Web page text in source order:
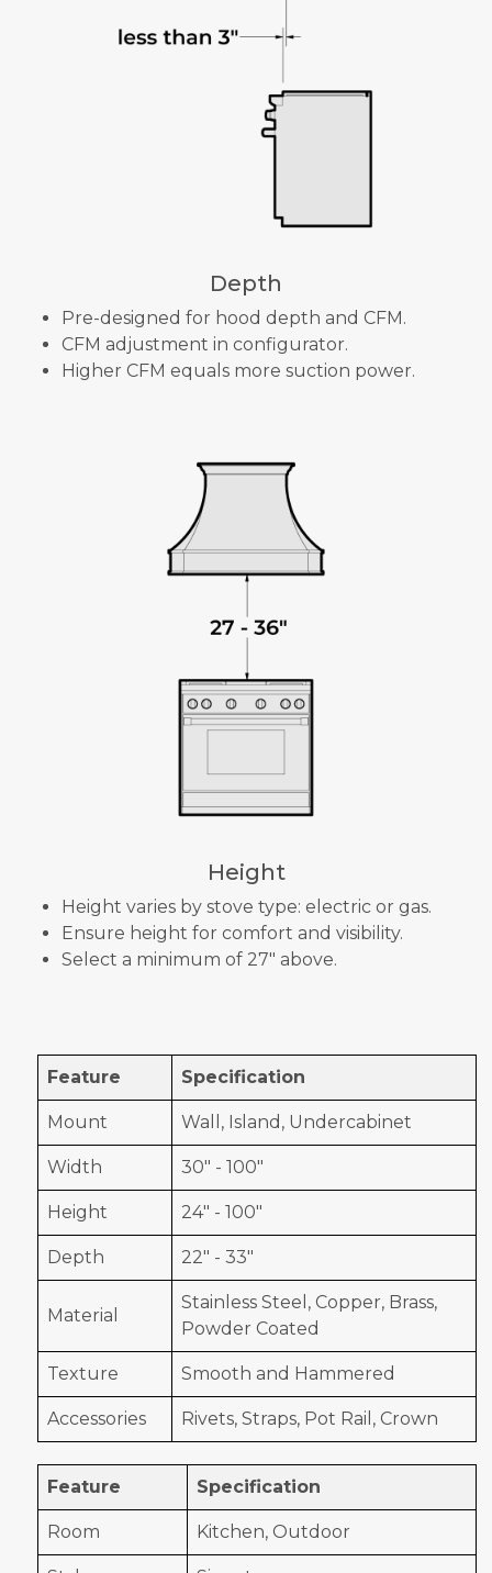
Depth
Pre-designed for hood depth and CFM.
CFM adjustment in configurator.
Higher CFM equals more suction power.
Height
Height varies by stove type: electric or gas.
Ensure height for comfort and visibility.
Select a minimum of 27" above.
Feature Specification
Mount Wall, Island, Undercabinet
Width 30" - 100"
Height 24" - 100"
Depth 22" - 33"
Material
Stainless Steel, Copper, Brass,
Powder Coated
Texture Smooth and Hammered
Accessories Rivets, Straps, Pot Rail, Crown
Feature Specification
Room Kitchen, Outdoor